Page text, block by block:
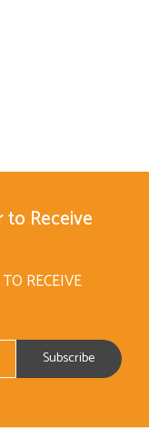
Receive
RECEIVE